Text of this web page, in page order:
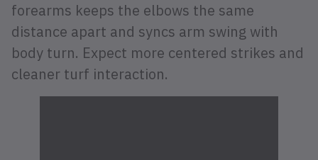
forearms keeps the elbows the same
distance apart and syncs arm swing with
body turn. Expect more centered strikes and
cleaner turf interaction.